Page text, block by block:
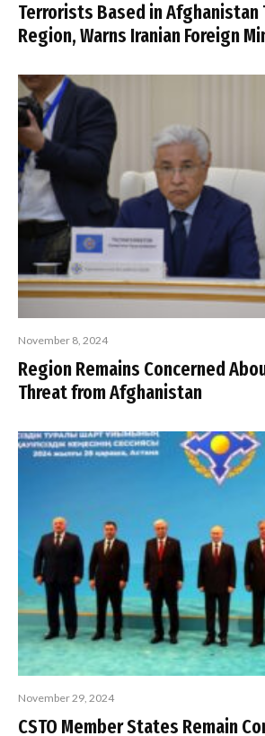
Terrorists Based in Afghanistan
Region, Warns Iranian Foreign
November 8, 2024
Region Remains Concerned
Threat from Afghanistan
November 29, 2024
CSTO Member States Remain